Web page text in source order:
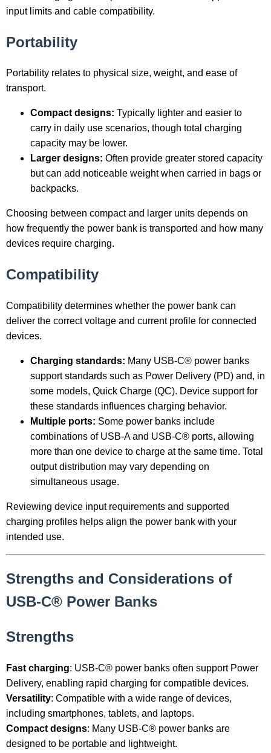
input limits and cable compatibility.
Portability
Portability relates to physical size, weight, and ease of
transport.
Compact designs: Typically lighter and easier to
carry in daily use scenarios, though total charging
capacity may be lower.
Larger designs: Often provide greater stored capacity
but can add noticeable weight when carried in bags or
backpacks.
Choosing between compact and larger units depends on
how frequently the power bank is transported and how many
devices require charging.
Compatibility
Compatibility determines whether the power bank can
deliver the correct voltage and current profile for connected
devices.
Charging standards: Many USB-C® power banks
support standards such as Power Delivery (PD) and, in
some models, Quick Charge (QC). Device support for
these standards influences charging behavior.
Multiple ports: Some power banks include
combinations of USB-A and USB-C® ports, allowing
more than one device to charge at the same time. Total
output distribution may vary depending on
simultaneous usage.
Reviewing device input requirements and supported
charging profiles helps align the power bank with your
intended use.
Strengths and Considerations of
USB-C® Power Banks
Strengths
Fast charging: USB-C® power banks often support Power
Delivery, enabling rapid charging for compatible devices.
Versatility: Compatible with a wide range of devices,
including smartphones, tablets, and laptops.
Compact designs: Many USB-C® power banks are
designed to be portable and lightweight.